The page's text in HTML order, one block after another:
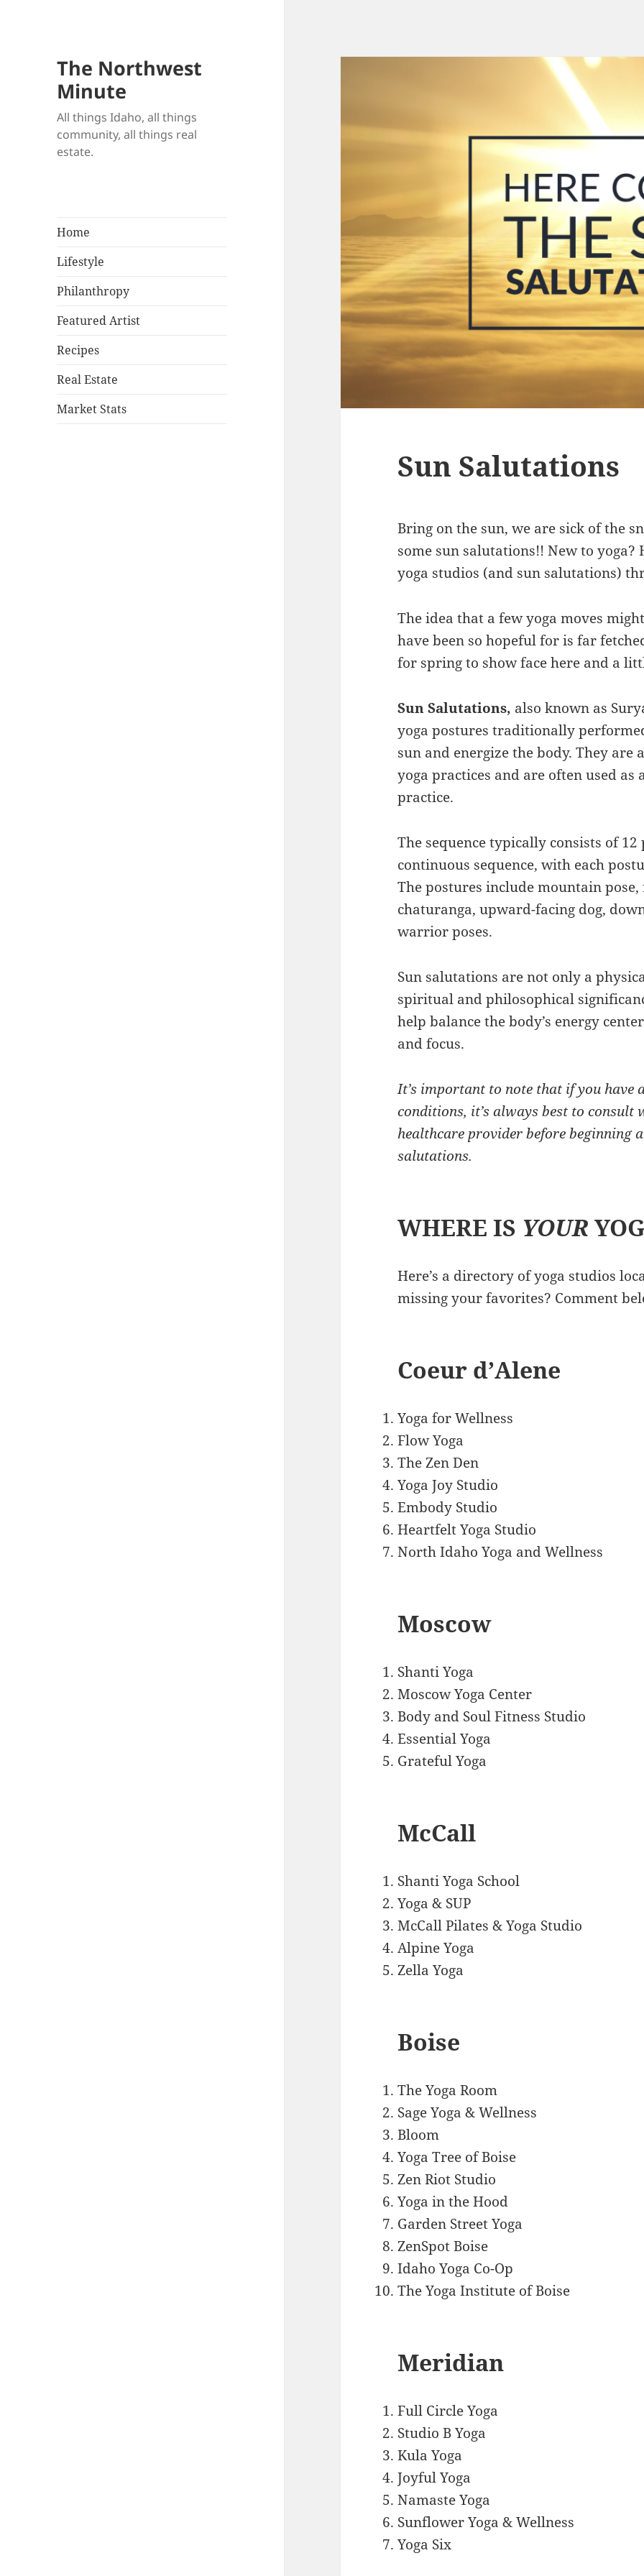
The Northwest
Minute
All things Idaho, all things
community, all things real
estate.
Home
Lifestyle
Philanthropy
Featured Artist
Recipes
Real Estate
Market Stats
Sun Salutations
Bring on the sun, we are sick of the
some sun salutations!! New to
yoga studios (and sun salutations)
The idea that a few yoga moves
have been so hopeful for is far
for spring to show face here and a
Sun Salutations, also known as
yoga postures traditionally
sun and energize the body. They
yoga practices and are often used
practice.
The sequence typically consists of
continuous sequence, with each
The postures include mountain
chaturanga, upward-facing dog,
warrior poses.
Sun salutations are not only a
spiritual and philosophical
help balance the body’s energy
and focus.
It’s important to note that if you have
conditions, it’s always best to
healthcare provider before beginning
salutations.
WHERE IS YOUR
Here’s a directory of yoga studios
missing your favorites? Comment
Coeur d’Alene
Yoga for Wellness
Flow Yoga
The Zen Den
Yoga Joy Studio
Embody Studio
Heartfelt Yoga Studio
North Idaho Yoga and Wellness
Moscow
Shanti Yoga
Moscow Yoga Center
Body and Soul Fitness Studio
Essential Yoga
Grateful Yoga
McCall
Shanti Yoga School
Yoga & SUP
McCall Pilates & Yoga Studio
Alpine Yoga
Zella Yoga
Boise
The Yoga Room
Sage Yoga & Wellness
Bloom
Yoga Tree of Boise
Zen Riot Studio
Yoga in the Hood
Garden Street Yoga
ZenSpot Boise
Idaho Yoga Co-Op
The Yoga Institute of Boise
Meridian
Full Circle Yoga
Studio B Yoga
Kula Yoga
Joyful Yoga
Namaste Yoga
Sunflower Yoga & Wellness
Yoga Six